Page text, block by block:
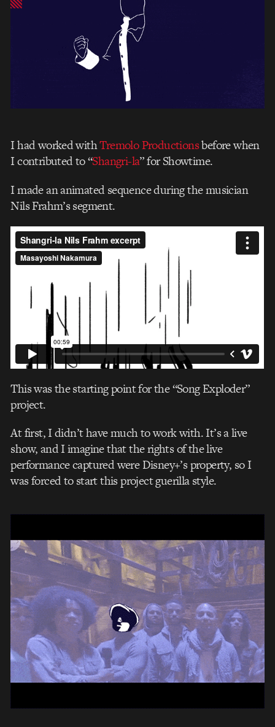
I had worked withTremolo Productionsbefore when
I contributed to “Shangri-la” for Showtime.
I made an animated sequence during the musician
Nils Frahm’s segment.
This was the starting point for the “Song Exploder”
project.
At first, I didn’t have much to work with. It’s a live
show, and I imagine that the rights of the live
performance captured were Disney+’s property, so I
was forced to start this project guerilla style.